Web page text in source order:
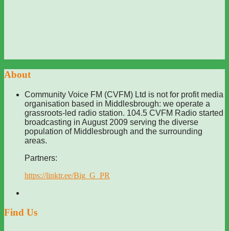
About
Community Voice FM (CVFM) Ltd is not for profit media
organisation based in Middlesbrough: we operate a
grassroots-led radio station. 104.5 CVFM Radio started
broadcasting in August 2009 serving the diverse
population of Middlesbrough and the surrounding
areas.
Partners:
https://linktr.ee/Big_G_PR
Find Us